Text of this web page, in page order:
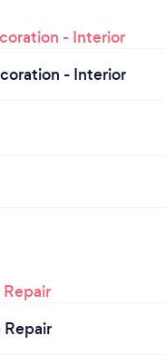
- Interior
Repair